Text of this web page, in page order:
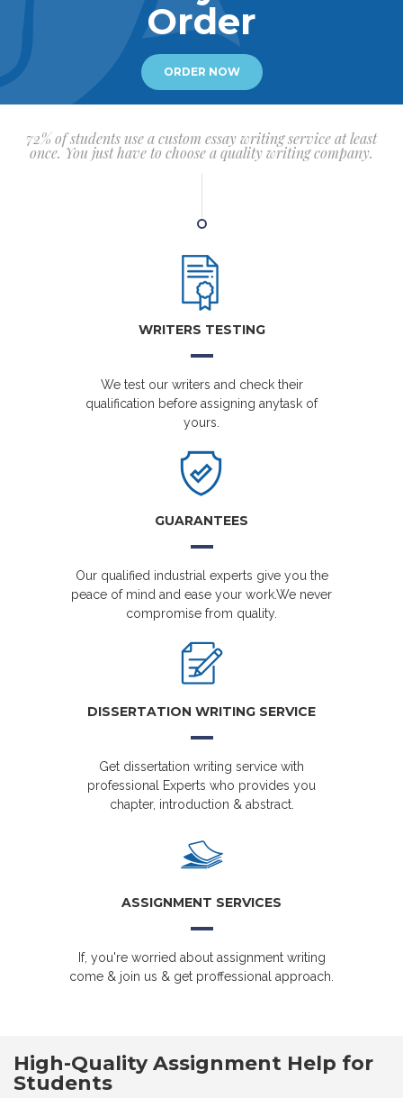
Order
ORDER NOW
72% of students use a custom essay writing service at least
once. You just have to choose a quality writing company.
WRITERS TESTING
We test our writers and check their
qualification before assigning anytask of
yours.
GUARANTEES
Our qualified industrial experts give you the
peace of mind and ease your work.We never
compromise from quality.
DISSERTATION WRITING SERVICE
Get dissertation writing service with
professional Experts who provides you
chapter, introduction & abstract.
ASSIGNMENT SERVICES
If, you're worried about assignment writing
come & join us & get proffessional approach.
High-Quality Assignment Help for
Students